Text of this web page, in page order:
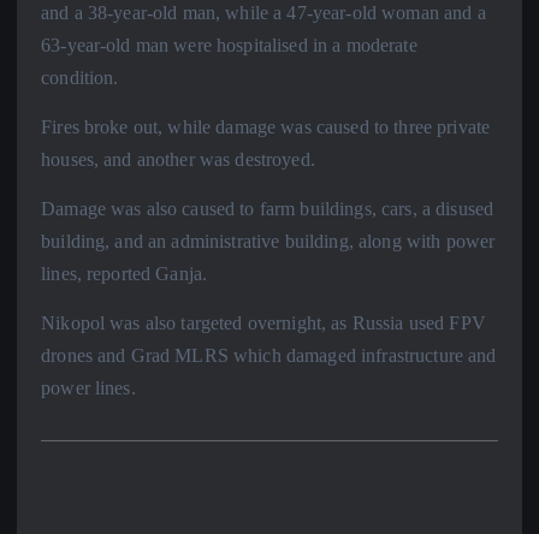
and a 38-year-old man, while a 47-year-old woman and a
63-year-old man were hospitalised in a moderate
condition.
Fires broke out, while damage was caused to three private
houses, and another was destroyed.
Damage was also caused to farm buildings, cars, a disused
building, and an administrative building, along with power
lines, reported Ganja.
Nikopol was also targeted overnight, as Russia used FPV
drones and Grad MLRS which damaged infrastructure and
power lines.